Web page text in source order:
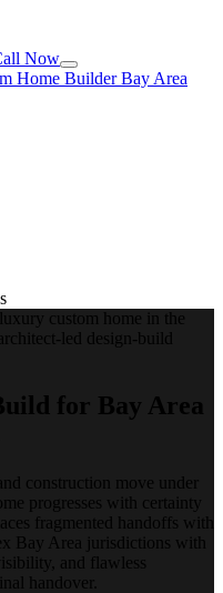
Now
for Bay Area
construction move under
progresses with certainty
fragmented handoffs with
Bay Area jurisdictions with
and flawless
handover.